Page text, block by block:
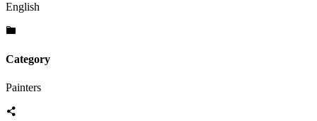
English
Category
Painters